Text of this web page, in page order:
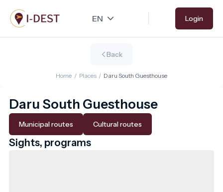
Skip
to
main
Login
Back
Home / Places / Daru South Guesthouse
Daru South Guesthouse
Municipal routes Cultural routes
Sights, programs